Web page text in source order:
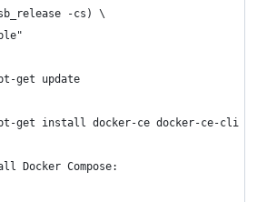
-cs) \
get update
get install docker-ce docker-ce-cli
Docker Compose: